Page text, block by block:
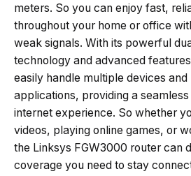
meters. So you can enjoy fast,
throughout your home or office
weak signals. With its powerful
technology and advanced
easily handle multiple devices
applications, providing a
internet experience. So whether
videos, playing online games, or
the Linksys FGW3000 router can
coverage you need to stay